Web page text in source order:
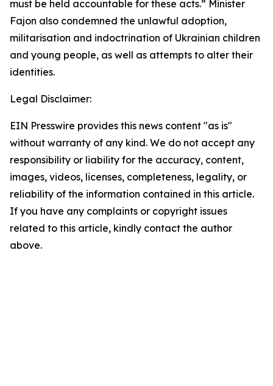
must be held accountable for these acts.” Minister
Fajon also condemned the unlawful adoption,
militarisation and indoctrination of Ukrainian children
and young people, as well as attempts to alter their
identities.
Legal Disclaimer:
EIN Presswire provides this news content "as is"
without warranty of any kind. We do not accept any
responsibility or liability for the accuracy, content,
images, videos, licenses, completeness, legality, or
reliability of the information contained in this article.
If you have any complaints or copyright issues
related to this article, kindly contact the author
above.